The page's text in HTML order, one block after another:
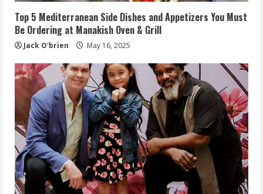
Top 5 Mediterranean Side Dishes and Appetizers You Must
Be Ordering at Manakish Oven & Grill
Jack O'brien May 16, 2025